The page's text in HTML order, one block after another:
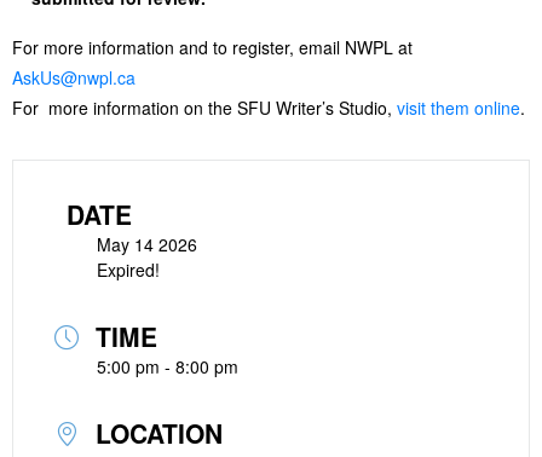
For more information and to register, email NWPL at
AskUs@nwpl.ca
For more information on the SFU Writer’s Studio, visit them online.
DATE
May 14 2026
Expired!
TIME
5:00 pm - 8:00 pm
LOCATION